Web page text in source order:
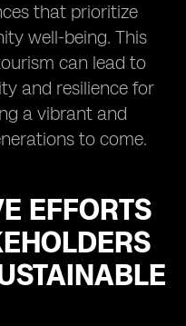
that prioritize
well-being. This
can lead to
and resilience for
a vibrant and
to come.
EFFORTS